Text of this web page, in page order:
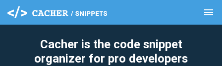
menu
Cacher is the code snippet
organizer for pro developers
clear